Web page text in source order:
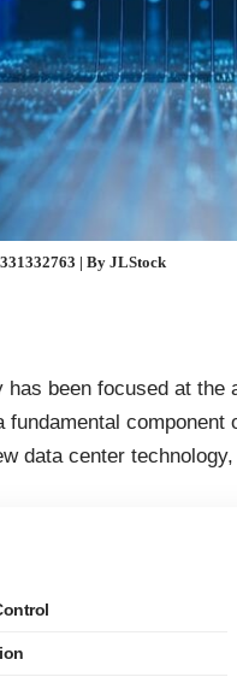
| By JLStock
been focused at
data center technology,